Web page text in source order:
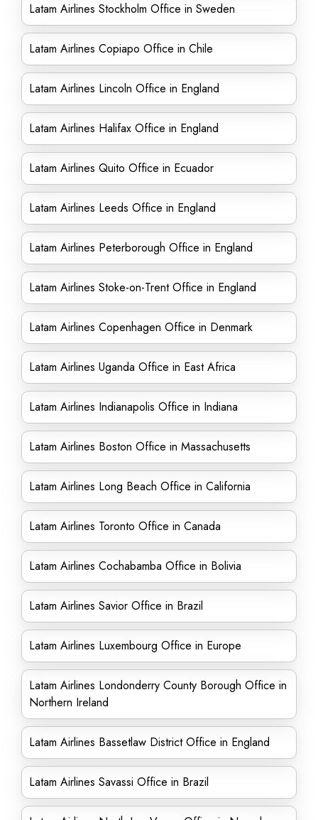
Latam Airlines Stockholm Office in Sweden
Latam Airlines Copiapo Office in Chile
Latam Airlines Lincoln Office in England
Latam Airlines Halifax Office in England
Latam Airlines Quito Office in Ecuador
Latam Airlines Leeds Office in England
Latam Airlines Peterborough Office in England
Latam Airlines Stoke-on-Trent Office in England
Latam Airlines Copenhagen Office in Denmark
Latam Airlines Uganda Office in East Africa
Latam Airlines Indianapolis Office in Indiana
Latam Airlines Boston Office in Massachusetts
Latam Airlines Long Beach Office in California
Latam Airlines Toronto Office in Canada
Latam Airlines Cochabamba Office in Bolivia
Latam Airlines Savior Office in Brazil
Latam Airlines Luxembourg Office in Europe
Latam Airlines Londonderry County Borough Office in
Northern Ireland
Latam Airlines Bassetlaw District Office in England
Latam Airlines Savassi Office in Brazil